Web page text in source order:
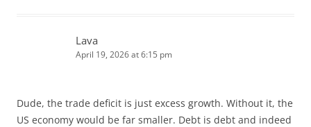
Lava
April 19, 2026 at 6:15 pm
Dude, the trade deficit is just excess growth. Without it, the
US economy would be far smaller. Debt is debt and indeed